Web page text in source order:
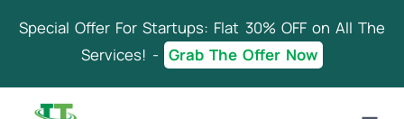
Special Offer For Startups: Flat 30% OFF on All The
Services! - Grab The Offer Now